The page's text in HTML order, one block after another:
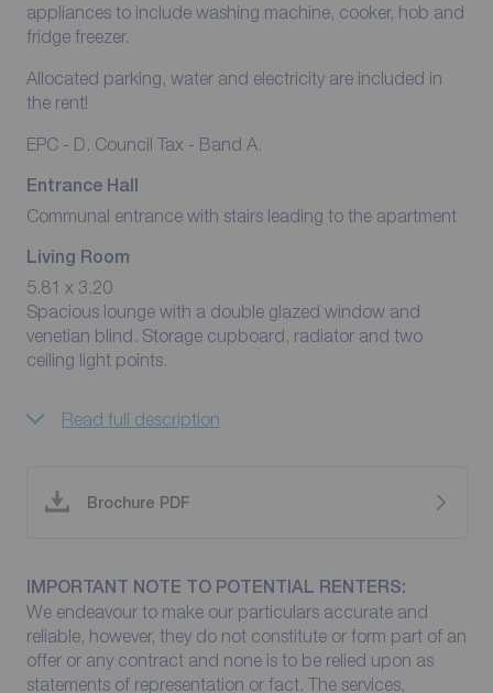
appliances to include washing machine, cooker, hob and
fridge freezer.
Allocated parking, water and electricity are included in
the rent!
EPC - D. Council Tax - Band A.
Entrance Hall
Communal entrance with stairs leading to the apartment
Living Room
5.81 x 3.20
Spacious lounge with a double glazed window and
venetian blind. Storage cupboard, radiator and two
ceiling light points.
Read full description
Brochure PDF
IMPORTANT NOTE TO POTENTIAL RENTERS:
We endeavour to make our particulars accurate and
reliable, however, they do not constitute or form part of an
offer or any contract and none is to be relied upon as
statements of representation or fact. The services,